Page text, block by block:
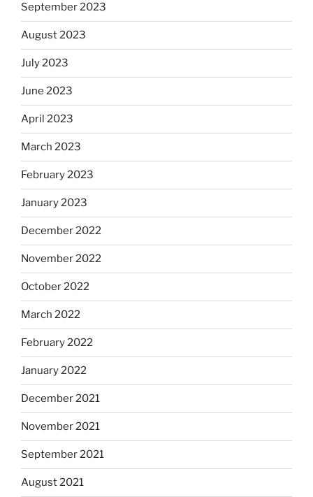
September 2023
August 2023
July 2023
June 2023
April 2023
March 2023
February 2023
January 2023
December 2022
November 2022
October 2022
March 2022
February 2022
January 2022
December 2021
November 2021
September 2021
August 2021